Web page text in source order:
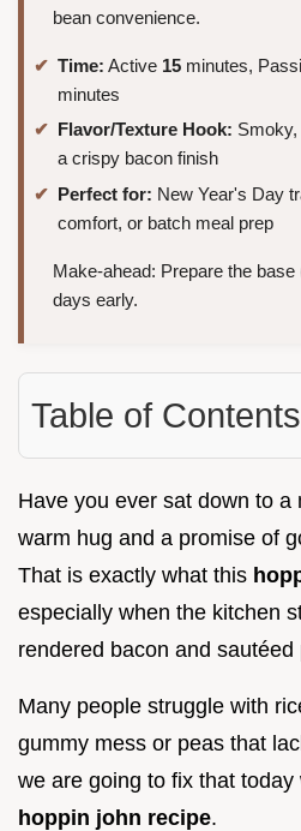
bean convenience.
Time: Active 15 minutes,
minutes
Flavor/Texture Hook:
a crispy bacon finish
Perfect for: New Year's Day
comfort, or batch meal prep
Make-ahead: Prepare the
days early.
Table of Contents
Have you ever sat down to a
warm hug and a promise of
That is exactly what this
especially when the kitchen
rendered bacon and sautéed
Many people struggle with
gummy mess or peas that
we are going to fix that
hoppin john recipe.